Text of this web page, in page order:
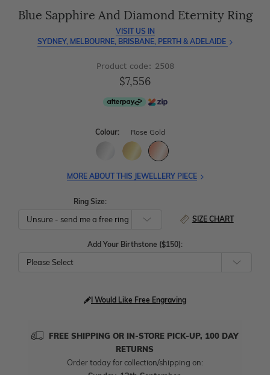
Blue Sapphire And Diamond Eternity Ring
VISIT US IN
SYDNEY, MELBOURNE, BRISBANE, PERTH & ADELAIDE
Product code: 2508
$7,556
Colour: Rose Gold
MORE ABOUT THIS JEWELLERY PIECE
Ring Size:
SIZE CHART
Add Your Birthstone ($150):
Please Select
I Would Like Free Engraving
FREE SHIPPING OR IN-STORE PICK-UP, 100 DAY
RETURNS
Order today for collection/shipping on: